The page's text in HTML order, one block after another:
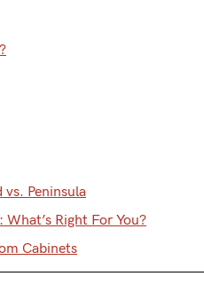
Peninsula
Right For You?
Cabinets